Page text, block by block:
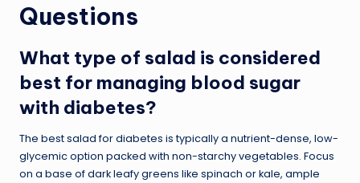
Questions
What type of salad is considered
best for managing blood sugar
with diabetes?
The best salad for diabetes is typically a nutrient-dense, low-
glycemic option packed with non-starchy vegetables. Focus
on a base of dark leafy greens like spinach or kale, ample